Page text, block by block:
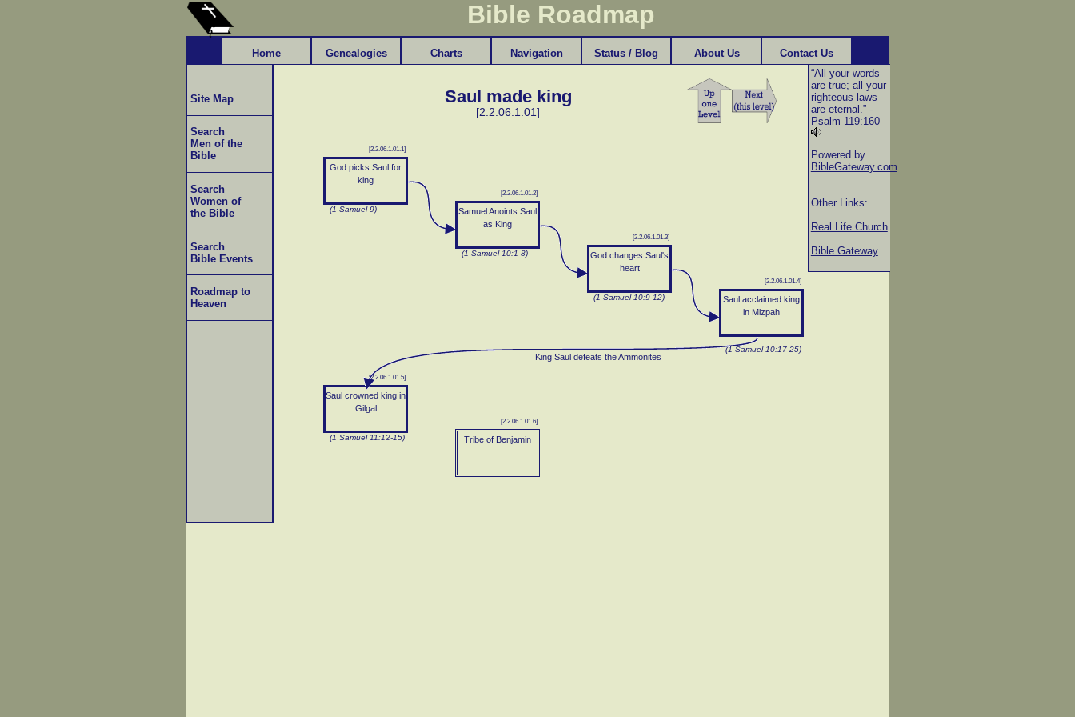
Saul made king
[2.2.06.1.01]
[2.2.06.1.01.1]
God picks Saul for
king
(1 Samuel 9)
[2.2.06.1.01.2]
Samuel Anoints Saul
as King
(1 Samuel 10:1-8)
[2.2.06.1.01.3]
God changes Saul's
heart
(1 Samuel 10:9-12)
[2.2.06.1.01.4]
Saul acclaimed king
in Mizpah
(1 Samuel 10:17-25)
King Saul defeats the Ammonites
[2.2.06.1.01.5]
Saul crowned king in
Gilgal
(1 Samuel 11:12-15)
[2.2.06.1.01.6]
Tribe of Benjamin
Bible Roadmap
Site Map
Search
Men of the
Bible
Search
Women of
the Bible
Search
Bible Events
Roadmap to
Heaven
“All your words
are true; all your
righteous laws
are eternal.” -
Psalm 119:160
Powered by
BibleGateway.com
Other Links:
Real Life Church
Bible Gateway
Home Genealogies Charts Navigation Status / Blog About Us Contact Us